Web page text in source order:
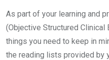
As part of your learning and
(Objective Structured Clinical
things you need to keep in
the reading lists provided by